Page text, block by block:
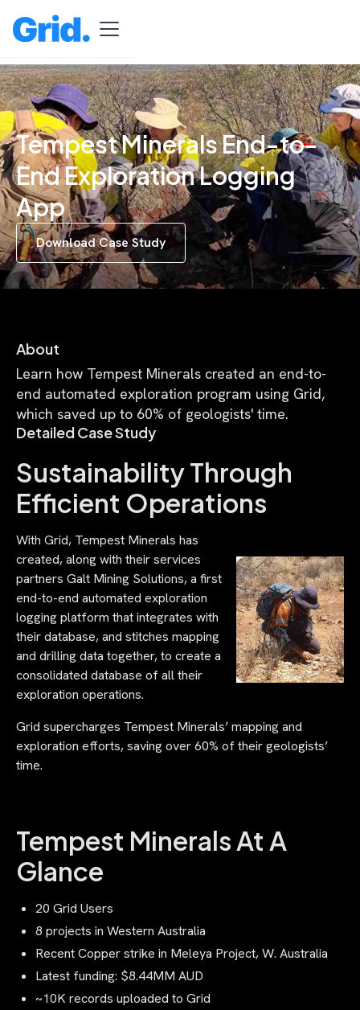
Tempest Minerals End-to-
End Exploration Logging
App
Download Case Study
About
Learn how Tempest Minerals created an end-to-
end automated exploration program using Grid,
which saved up to 60% of geologists' time.
Detailed Case Study
Sustainability Through
Efficient Operations
With Grid, Tempest Minerals has
created, along with their services
partners Galt Mining Solutions, a first
end-to-end automated exploration
logging platform that integrates with
their database, and stitches mapping
and drilling data together, to create a
consolidated database of all their
exploration operations.
Grid supercharges Tempest Minerals’ mapping and
exploration efforts, saving over 60% of their geologists’
time.‍
Tempest Minerals At A
Glance
20 Grid Users
8 projects in Western Australia
Recent Copper strike in Meleya Project, W. Australia
Latest funding: $8.44MM AUD
~10K records uploaded to Grid